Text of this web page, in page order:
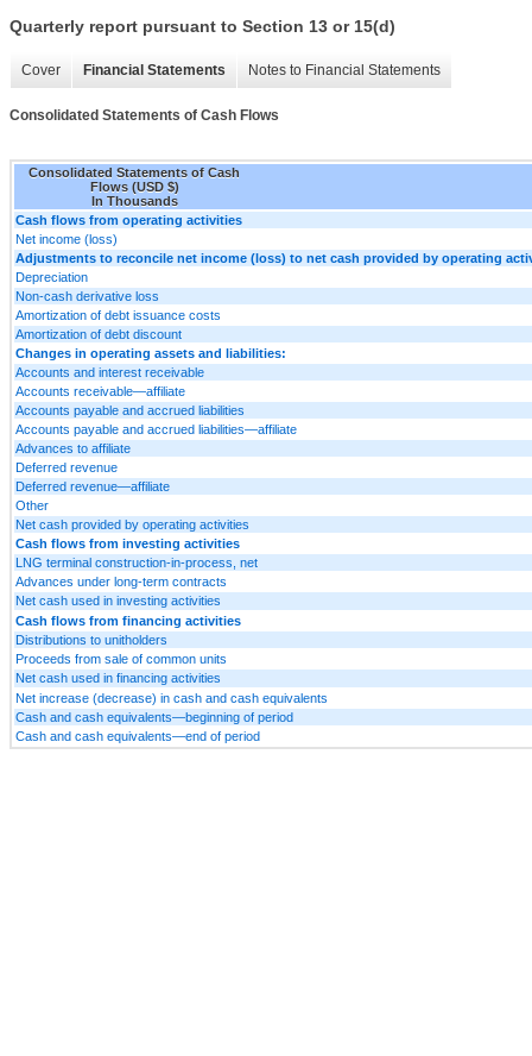
Quarterly report pursuant to Section 13 or 15(d)
Cover Financial Statements Notes to Financial Statements
Consolidated Statements of Cash Flows
Consolidated Statements of Cash
Flows (USD $)
In Thousands
Cash flows from operating activities
Net income (loss)
Adjustments to reconcile net income (loss) to net cash provided by operating
Depreciation
Non-cash derivative loss
Amortization of debt issuance costs
Amortization of debt discount
Changes in operating assets and liabilities:
Accounts and interest receivable
Accounts receivable—affiliate
Accounts payable and accrued liabilities
Accounts payable and accrued liabilities—affiliate
Advances to affiliate
Deferred revenue
Deferred revenue—affiliate
Other
Net cash provided by operating activities
Cash flows from investing activities
LNG terminal construction-in-process, net
Advances under long-term contracts
Net cash used in investing activities
Cash flows from financing activities
Distributions to unitholders
Proceeds from sale of common units
Net cash used in financing activities
Net increase (decrease) in cash and cash equivalents
Cash and cash equivalents—beginning of period
Cash and cash equivalents—end of period